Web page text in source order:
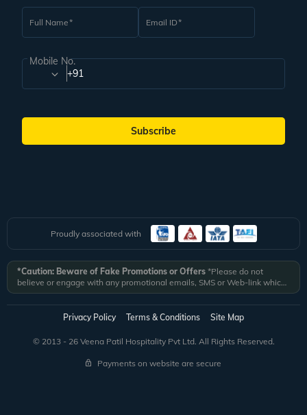
Full Name Email ID
Mobile No.
+91
Subscribe
Proudly associated with
*Caution: Beware of Fake Promotions or Offers *Please do not
believe or engage with any promotional emails, SMS or Web-link which
ask you to click on a link and fill in your details. All Veena World
authorized email communications are delivered from domain
@veenaworld.comor@veenaworld.inor SMS fromVNAWLD
*Veena World bears no liability or responsibility whatsoever for
any communication which is fraudulent or misleading in nature and not
received from registered domain.
Privacy Policy Terms & Conditions Site Map
© 2013 - 26 Veena Patil Hospitality Pvt Ltd. All Rights Reserved.
Payments on website are secure